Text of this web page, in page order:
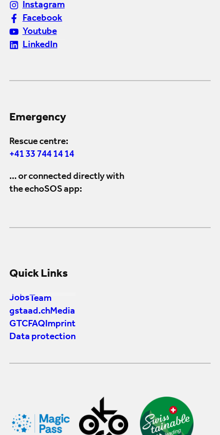
Instagram
Facebook
Youtube
LinkedIn
Emergency
Rescue centre:
+41 33 744 14 14
... or connected directly with
the echoSOS app:
Quick Links
Jobs Team
gstaad.chMedia
GTCFAQImprint
Data protection